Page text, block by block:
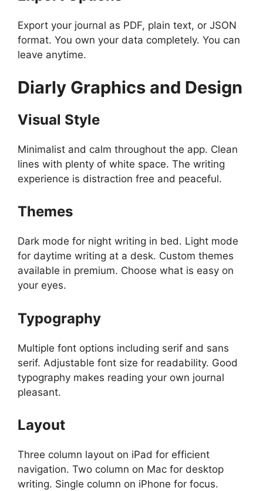
Export your journal as PDF, plain text, or JSON
format. You own your data completely. You can
leave anytime.
Diarly Graphics and Design
Visual Style
Minimalist and calm throughout the app. Clean
lines with plenty of white space. The writing
experience is distraction free and peaceful.
Themes
Dark mode for night writing in bed. Light mode
for daytime writing at a desk. Custom themes
available in premium. Choose what is easy on
your eyes.
Typography
Multiple font options including serif and sans
serif. Adjustable font size for readability. Good
typography makes reading your own journal
pleasant.
Layout
Three column layout on iPad for efficient
navigation. Two column on Mac for desktop
writing. Single column on iPhone for focus.